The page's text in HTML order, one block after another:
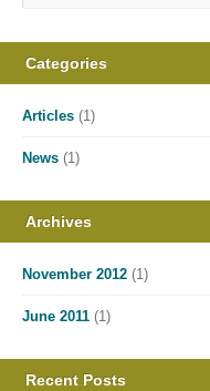
Categories
Articles (1)
News (1)
Archives
November 2012 (1)
June 2011 (1)
Recent Posts